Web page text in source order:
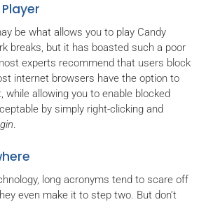
be what allows you to play Candy
breaks, but it has boasted such a poor
experts recommend that users block
internet browsers have the option to
while allowing you to enable blocked
by simply right-clicking and
.
long acronyms tend to scare off
even make it to step two. But don’t